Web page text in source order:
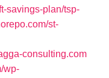
savings-plan/tsp-
st-
consulting.com
wp-